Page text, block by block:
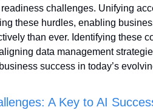
challenges. Unifying
these hurdles, enabling
than ever. Identifying these
data management
success in today’s
A Key to AI